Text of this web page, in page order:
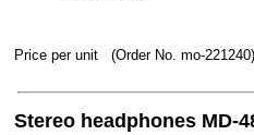
Price per unit (Order No. mo-221240)
Stereo headphones MD-